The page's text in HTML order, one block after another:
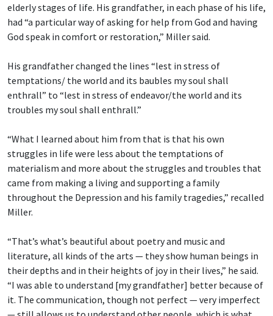
elderly stages of life. His grandfather, in each phase of his life,
had “a particular way of asking for help from God and having
God speak in comfort or restoration,” Miller said.
His grandfather changed the lines “lest in stress of
temptations/ the world and its baubles my soul shall
enthrall” to “lest in stress of endeavor/the world and its
troubles my soul shall enthrall.”
“What I learned about him from that is that his own
struggles in life were less about the temptations of
materialism and more about the struggles and troubles that
came from making a living and supporting a family
throughout the Depression and his family tragedies,” recalled
Miller.
“That’s what’s beautiful about poetry and music and
literature, all kinds of the arts — they show human beings in
their depths and in their heights of joy in their lives,” he said.
“I was able to understand [my grandfather] better because of
it. The communication, though not perfect — very imperfect